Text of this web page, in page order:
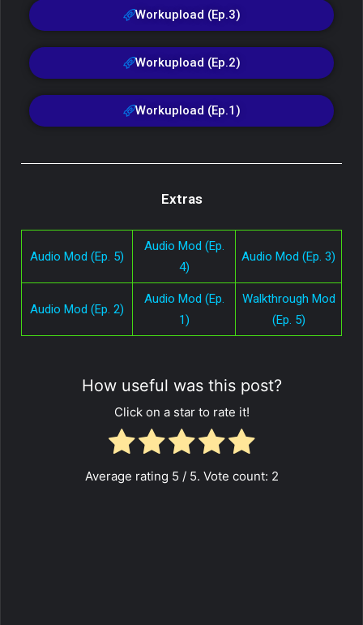
Workupload (Ep.3)
Workupload (Ep.2)
Workupload (Ep.1)
Extras
Audio Mod (Ep. 5)
Audio Mod (Ep.
4)
Audio Mod (Ep. 3)
Audio Mod (Ep. 2)
Audio Mod (Ep.
1)
Walkthrough Mod
(Ep. 5)
How useful was this post?
Click on a star to rate it!
Average rating 5 / 5. Vote count: 2